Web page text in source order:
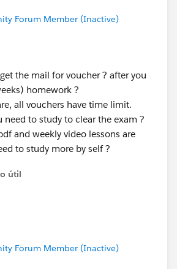
Forum Member (Inactive)
the mail for voucher ? after you
homework ?
all vouchers have time limit.
need to study to clear the exam ?
and weekly video lessons are
to study more by self ?
útil
Forum Member (Inactive)